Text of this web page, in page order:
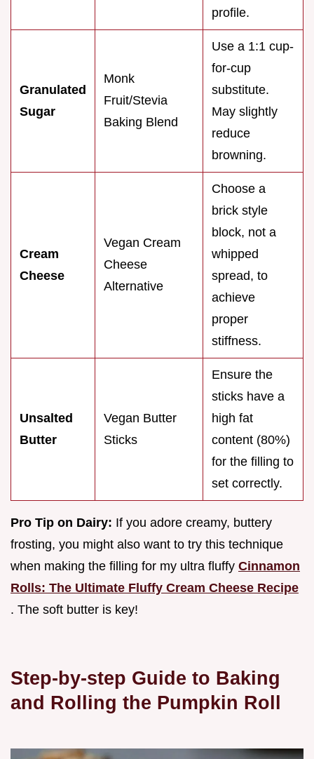
profile.
Granulated
Sugar
Monk
Fruit/Stevia
Baking Blend
Use a 1:1 cup-
for-cup
substitute.
May slightly
reduce
browning.
Cream
Cheese
Vegan Cream
Cheese
Alternative
Choose a
brick style
block, not a
whipped
spread, to
achieve
proper
stiffness.
Unsalted
Butter
Vegan Butter
Sticks
Ensure the
sticks have a
high fat
content (80%)
for the filling to
set correctly.
Pro Tip on Dairy: If you adore creamy, buttery
frosting, you might also want to try this technique
when making the filling for my ultra fluffy Cinnamon
Rolls: The Ultimate Fluffy Cream Cheese Recipe
. The soft butter is key!
Step-by-step Guide to Baking
and Rolling the Pumpkin Roll